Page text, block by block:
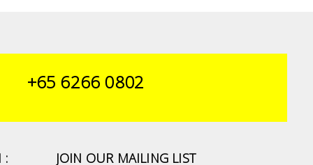
+65 6266 0802
: JOIN OUR MAILING LIST